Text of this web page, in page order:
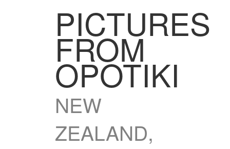
PICTURES
FROM
OPOTIKI
NEW
ZEALAND,